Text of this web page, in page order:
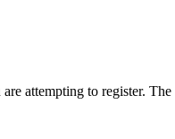
attempting to register.